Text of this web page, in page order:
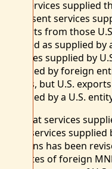
the services supplied
represent services
imports from those
treated as supplied
services supplied by
supplied by foreign
States, but U.S.
supplied by a U.S.
To treat services
total services
persons has been
affiliates of foreign